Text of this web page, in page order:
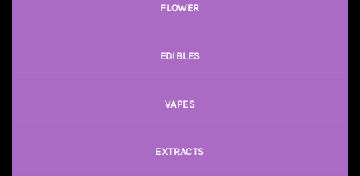
FLOWER
EDIBLES
VAPES
EXTRACTS